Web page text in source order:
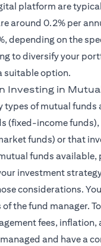
platform are
around 0.2% per
depending on the
to diversify your
suitable option.
Investing in
types of mutual
(fixed-income
funds) or that
funds
investment
considerations.
the fund manager.
fees,
and have a